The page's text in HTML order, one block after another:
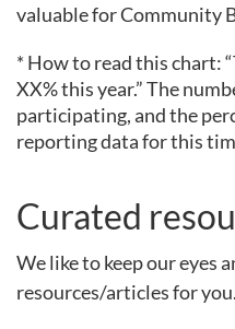
valuable for Community
* How to read this chart:
XX% this year.” The
participating, and the
reporting data for this
Curated
We like to keep our eyes
resources/articles for